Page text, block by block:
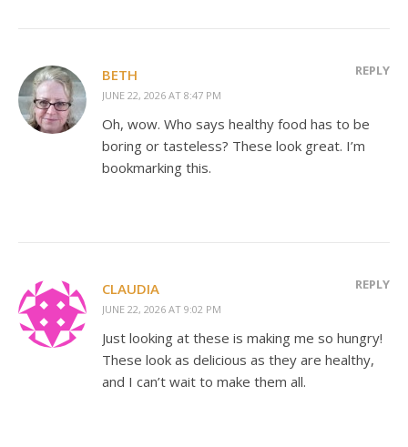
BETH
JUNE 22, 2026 AT 8:47 PM
REPLY
Oh, wow. Who says healthy food has to be
boring or tasteless? These look great. I’m
bookmarking this.
CLAUDIA
JUNE 22, 2026 AT 9:02 PM
REPLY
Just looking at these is making me so hungry!
These look as delicious as they are healthy,
and I can’t wait to make them all.